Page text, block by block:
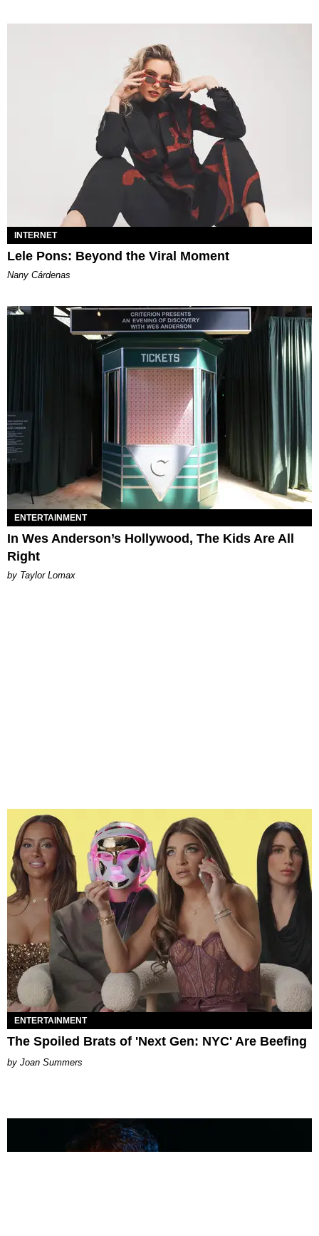
INTERNET
Lele Pons: Beyond the Viral Moment
Nany Cárdenas
ENTERTAINMENT
In Wes Anderson’s Hollywood, The Kids Are All
Right
by Taylor Lomax
ENTERTAINMENT
The Spoiled Brats of 'Next Gen: NYC' Are Beefing
Joan Summers